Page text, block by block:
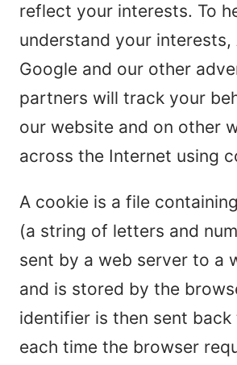
reflect your interests. To
understand your interests,
Google and our other
partners will track your
our website and on other
across the Internet using
A cookie is a file
(a string of letters and
sent by a web server to a
and is stored by the
identifier is then sent
each time the browser